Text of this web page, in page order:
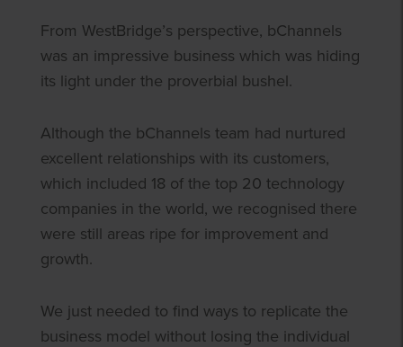
From WestBridge’s perspective, bChannels
was an impressive business which was hiding
its light under the proverbial bushel.
Although the bChannels team had nurtured
excellent relationships with its customers,
which included 18 of the top 20 technology
companies in the world, we recognised there
were still areas ripe for improvement and
growth.
We just needed to find ways to replicate the
business model without losing the individual